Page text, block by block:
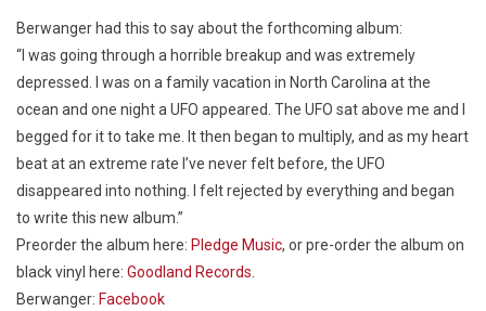
Berwanger had this to say about the forthcoming album:
“I was going through a horrible breakup and was extremely
depressed. I was on a family vacation in North Carolina at the
ocean and one night a UFO appeared. The UFO sat above me and I
begged for it to take me. It then began to multiply, and as my heart
beat at an extreme rate I’ve never felt before, the UFO
disappeared into nothing. I felt rejected by everything and began
to write this new album.”
Preorder the album here: Pledge Music, or pre-order the album on
black vinyl here: Goodland Records
Berwanger: Facebook